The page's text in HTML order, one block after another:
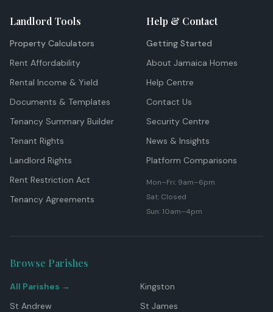
Landlord Tools
Property Calculators
Rent Affordability
Rental Income & Yield
Documents & Templates
Tenancy Summary Builder
Tenant Rights
Landlord Rights
Rent Restriction Act
Tenancy Agreements
Help & Contact
Getting Started
About Jamaica Homes
Help Centre
Contact Us
Security Centre
News & Insights
Platform Comparisons
Mon–Fri: 9am–6pm
Sat: Closed
Sun: 10am–4pm
Browse Parishes
All Parishes →
Kingston
St Andrew
St James